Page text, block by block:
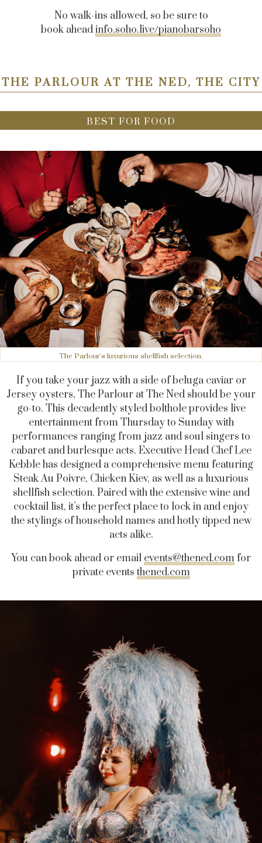
No walk-ins allowed, so be sure to
book aheadinfo.soho.live/pianobarsoho
THE PARLOUR AT THE NED, THE CITY
BEST FOR FOOD
The Parlour's luxurious shellfish selection.
If you take your jazz with a side of beluga caviar or
Jersey oysters, The Parlour at The Ned should be your
go-to. This decadently styled boltholeprovides live
entertainment from Thursday to Sunday with
performances ranging from jazz and soul singers to
cabaret and burlesque acts. Executive Head Chef Lee
Kebble has designed a comprehensive menu featuring
Steak Au Poivre, Chicken Kiev, as well as a luxurious
shellfish selection. Paired with the extensive wine and
cocktail list, it’s the perfect place to lock in and enjoy
the stylings of household names and hotly tipped new
acts alike.
You can book ahead or email events@thened.com for
private events thened.com